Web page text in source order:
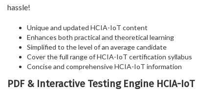
hassle!
Unique and updated HCIA-IoT content
Enhances both practical and theoretical learning
Simplified to the level of an average candidate
Cover the full range of HCIA-IoT certification syllabus
Concise and comprehensive HCIA-IoT information
PDF & Interactive Testing Engine HCIA-IoT